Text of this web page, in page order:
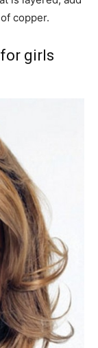
copper.
girls